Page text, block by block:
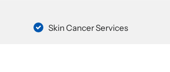
Skin Cancer Services